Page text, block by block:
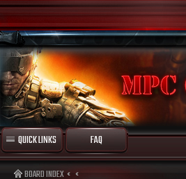
QUICK LINKS FAQ
BOARD INDEX